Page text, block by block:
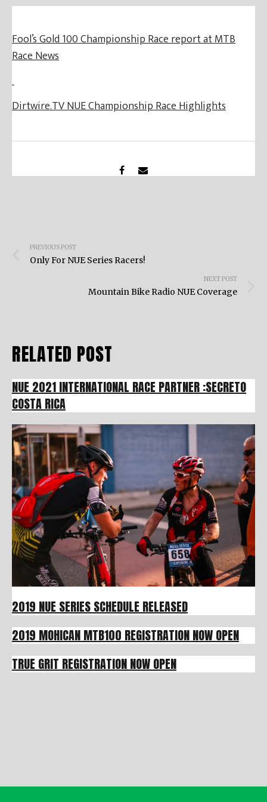
Fool’s Gold 100 Championship Race report at MTB
Race News
Dirtwire.TV NUE Championship Race Highlights
navigation
PREVIOUS POST
Only For NUE Series Racers!
NEXT POST
Mountain Bike Radio NUE Coverage
RELATED POST
NUE 2021 INTERNATIONAL RACE PARTNER :SECRETO
COSTA RICA
2019 NUE SERIES SCHEDULE RELEASED
2019 MOHICAN MTB100 REGISTRATION NOW OPEN
TRUE GRIT REGISTRATION NOW OPEN